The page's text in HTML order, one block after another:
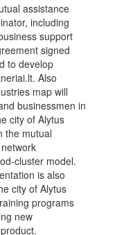
assistance
including
support
signed
to develop
Also
map will
businessmen in
city of Alytus
the mutual
cluster model.
is also
city of Alytus
programs
new